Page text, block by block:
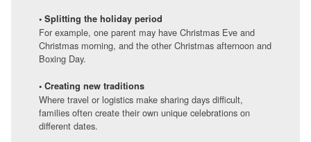
• Splitting the holiday period
For example, one parent may have Christmas Eve and
Christmas morning, and the other Christmas afternoon and
Boxing Day.
• Creating new traditions
Where travel or logistics make sharing days difficult,
families often create their own unique celebrations on
different dates.